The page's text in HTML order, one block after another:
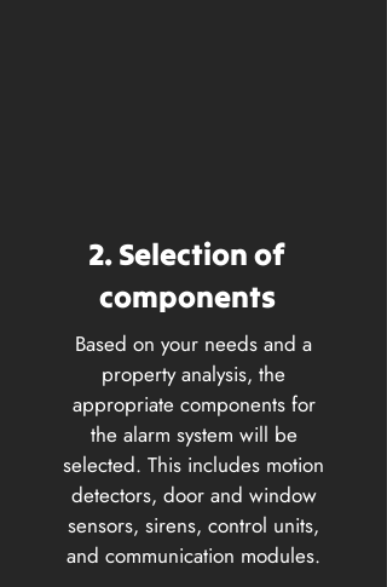
2. Selection of
components
Based on your needs and a
property analysis, the
appropriate components for
the alarm system will be
selected. This includes motion
detectors, door and window
sensors, sirens, control units,
and communication modules.